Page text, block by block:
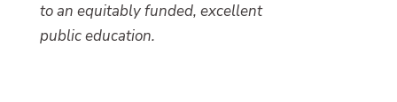
to an equitably funded, excellent
public education.